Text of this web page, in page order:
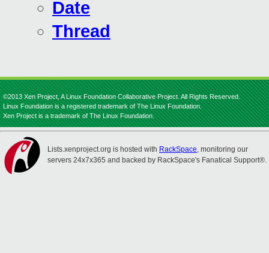
Date
Thread
©2013 Xen Project, A Linux Foundation Collaborative Project. All Rights Reserved.
Linux Foundation is a registered trademark of The Linux Foundation.
Xen Project is a trademark of The Linux Foundation.
Lists.xenproject.org is hosted with RackSpace, monitoring our
servers 24x7x365 and backed by RackSpace's Fanatical Support®.